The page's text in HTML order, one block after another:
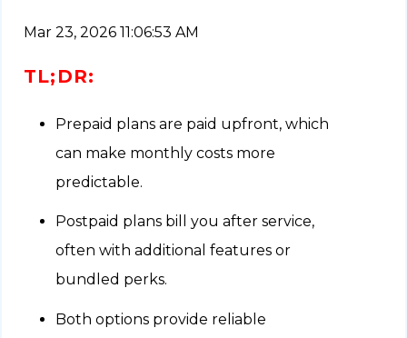
Mar 23, 2026 11:06:53 AM
TL;DR:
Prepaid plans are paid upfront, which
can make monthly costs more
predictable.
Postpaid plans bill you after service,
often with additional features or
bundled perks.
Both options provide reliable